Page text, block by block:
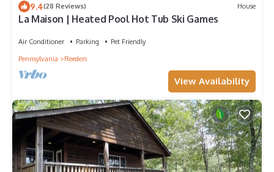
9.4(28 Reviews) House
La Maison | Heated Pool Hot Tub Ski Games
Air Conditioner Parking
Pet Friendly
Pennsylvania
Reeders
View Availability